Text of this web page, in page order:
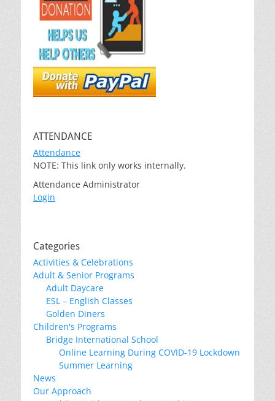
ATTENDANCE
Attendance
NOTE: This link only works internally.
Attendance Administrator
Login
Categories
Activities & Celebrations
Adult & Senior Programs
Adult Daycare
ESL – English Classes
Golden Diners
Children's Programs
Bridge International School
Online Learning During COVID-19 Lockdown
Summer Learning
News
Our Approach